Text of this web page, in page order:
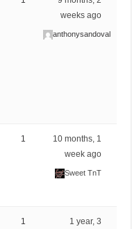
weeks ago
anthonysandoval
1
10 months, 1
week ago
Sweet TnT
1
1 year, 3